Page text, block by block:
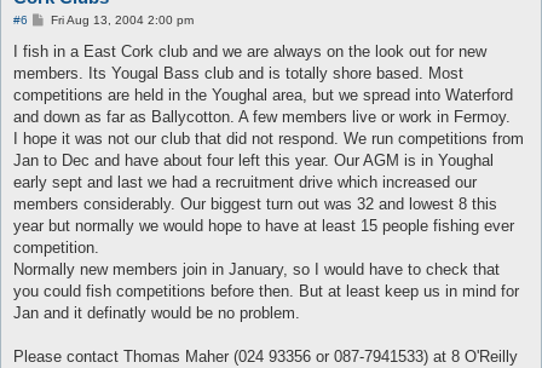
#6
P
s
Fri Aug 13, 2004 2:00 pm
I fish in a East Cork club and we are always on the look out for new
members. Its Yougal Bass club and is totally shore based. Most
competitions are held in the Youghal area, but we spread into Waterford
and down as far as Ballycotton. A few members live or work in Fermoy.
I hope it was not our club that did not respond. We run competitions from
Jan to Dec and have about four left this year. Our AGM is in Youghal
early sept and last we had a recruitment drive which increased our
members considerably. Our biggest turn out was 32 and lowest 8 this
year but normally we would hope to have at least 15 people fishing ever
competition.
Normally new members join in January, so I would have to check that
you could fish competitions before then. But at least keep us in mind for
Jan and it definatly would be no problem.
Please contact Thomas Maher (024 93356 or 087-7941533) at 8 O'Reilly